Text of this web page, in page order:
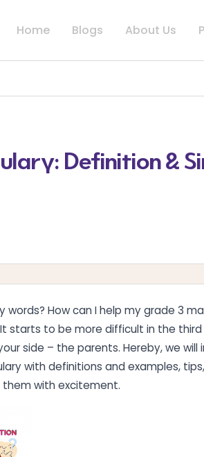
Home Blogs About Us
Definition &
How can I help my grade 3
starts to be more difficult in the
side – the parents. Hereby, we will
with definitions and examples,
them with excitement.